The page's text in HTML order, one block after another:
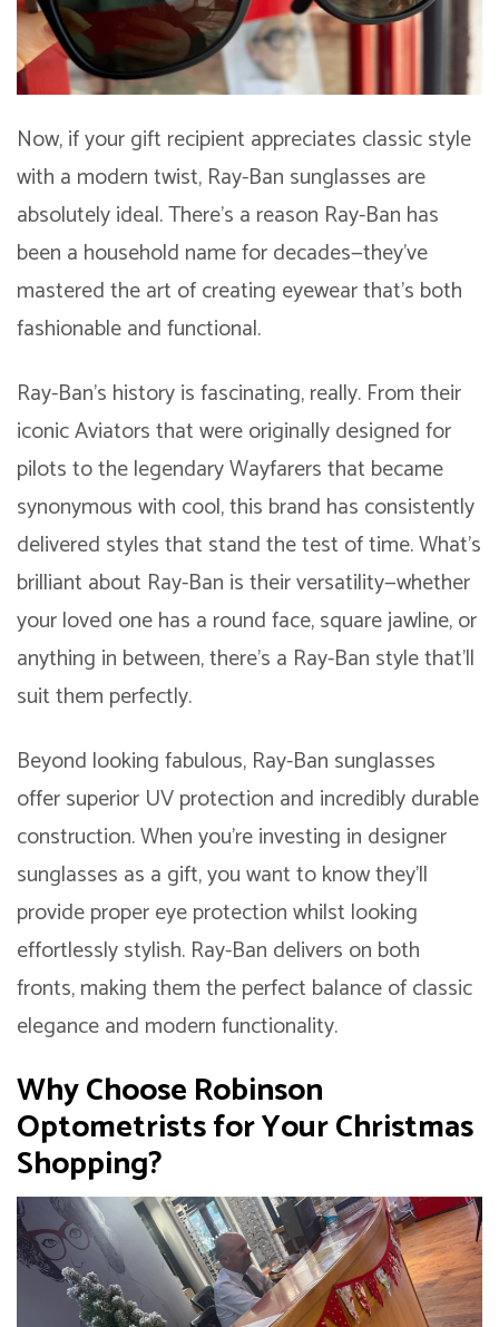
Now, if your gift recipient appreciates classic style
with a modern twist, Ray-Ban sunglasses are
absolutely ideal. There’s a reason Ray-Ban has
been a household name for decades—they’ve
mastered the art of creating eyewear that’s both
fashionable and functional.
Ray-Ban’s history is fascinating, really. From their
iconic Aviators that were originally designed for
pilots to the legendary Wayfarers that became
synonymous with cool, this brand has consistently
delivered styles that stand the test of time. What’s
brilliant about Ray-Ban is their versatility—whether
your loved one has a round face, square jawline, or
anything in between, there’s a Ray-Ban style that’ll
suit them perfectly.
Beyond looking fabulous, Ray-Ban sunglasses
offer superior UV protection and incredibly durable
construction. When you’re investing in designer
sunglasses as a gift, you want to know they’ll
provide proper eye protection whilst looking
effortlessly stylish. Ray-Ban delivers on both
fronts, making them the perfect balance of classic
elegance and modern functionality.
Why Choose Robinson
Optometrists for Your Christmas
Shopping?